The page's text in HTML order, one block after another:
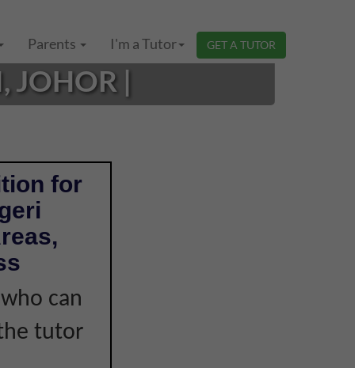
Parents I'm a Tutor GET A TUTOR
JOHOR |
for
can
tutor